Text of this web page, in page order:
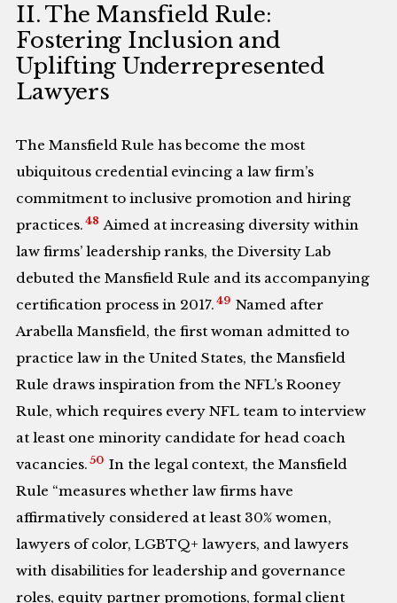
II. The Mansfield Rule:
Fostering Inclusion and
Uplifting Underrepresented
Lawyers
The Mansfield Rule has become the most
ubiquitous credential evincing a law firm’s
commitment to inclusive promotion and hiring
practices. 48 Aimed at increasing diversity within
law firms’ leadership ranks, the Diversity Lab
debuted the Mansfield Rule and its accompanying
certification process in 2017. 49 Named after
Arabella Mansfield, the first woman admitted to
practice law in the United States, the Mansfield
Rule draws inspiration from the NFL’s Rooney
Rule, which requires every NFL team to interview
at least one minority candidate for head coach
vacancies. 50 In the legal context, the Mansfield
Rule “measures whether law firms have
affirmatively considered at least 30% women,
lawyers of color, LGBTQ+ lawyers, and lawyers
with disabilities for leadership and governance
roles, equity partner promotions, formal client